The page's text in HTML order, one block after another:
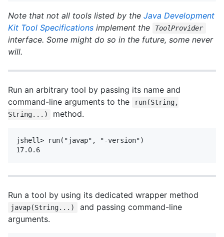
Note that not all tools listed by the Java Development
Kit Tool Specifications implement the ToolProvider
interface. Some might do so in the future, some never
will.
Run an arbitrary tool by passing its name and
command-line arguments to the
run(String,
String...)
method.
jshell> run("javap", "-version")
Run a tool by using its dedicated wrapper method
javap(String...)
and passing command-line
arguments.